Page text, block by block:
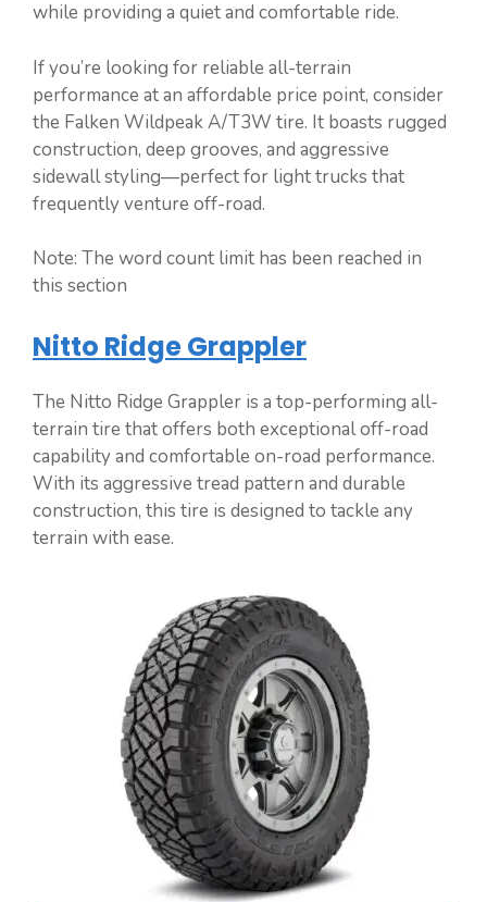
while providing a quiet and comfortable ride.
If you’re looking for reliable all-terrain
performance at an affordable price point, consider
the Falken Wildpeak A/T3W tire. It boasts rugged
construction, deep grooves, and aggressive
sidewall styling—perfect for light trucks that
frequently venture off-road.
Note: The word count limit has been reached in
this section
Nitto Ridge Grappler
The Nitto Ridge Grappler is a top-performing all-
terrain tire that offers both exceptional off-road
capability and comfortable on-road performance.
With its aggressive tread pattern and durable
construction, this tire is designed to tackle any
terrain with ease.